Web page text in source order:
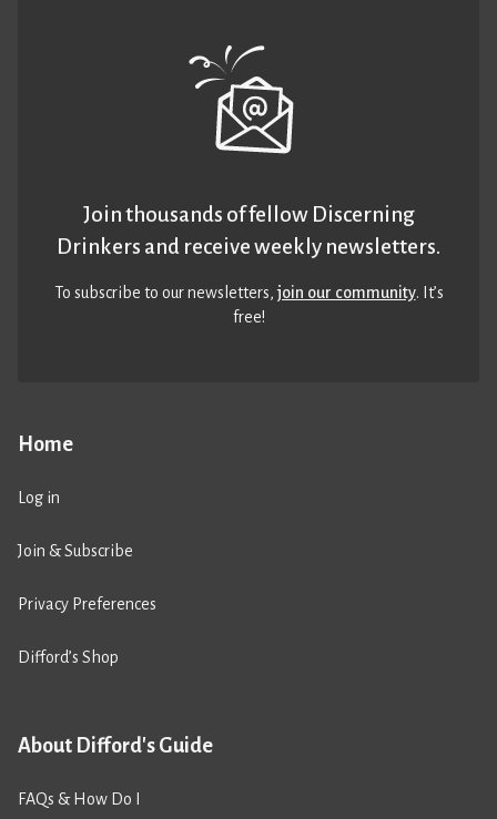
Home
Log in
Join & Subscribe
Privacy Preferences
Difford’s Shop
About Difford's Guide
FAQs & How Do I
Join thousands of fellow Discerning
Drinkers and receive weekly newsletters.
To subscribe to our newsletters,join our community. It’s
free!